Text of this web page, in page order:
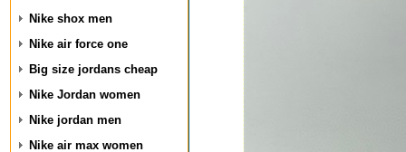
Nike shox men
Nike air force one
Big size jordans cheap
Nike Jordan women
Nike jordan men
Nike air max women